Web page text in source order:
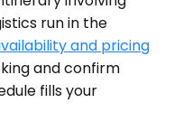
run in the
and pricing
and confirm
fills your